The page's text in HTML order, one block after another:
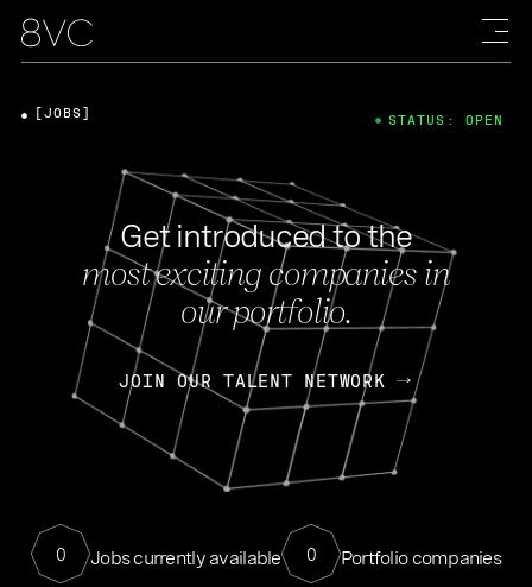
Get introduced to the
most exciting companies in
our portfolio.
JOIN OUR TALENT NETWORK
0 Jobs currently available 0 Portfolio companies
[JOBS] STATUS: OPEN